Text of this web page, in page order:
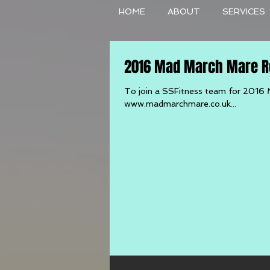
HOME ABOUT SERVICES
2016 Mad March Mare
To join a SSFitness team for 2016
www.madmarchmare.co.uk...